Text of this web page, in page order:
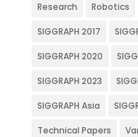
Research Robotics
SIGGRAPH 2017
SIGGRAPH 2020
SIGGRAPH 2023
SIGGRAPH Asia
Technical Papers